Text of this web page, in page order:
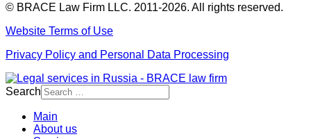
© BRACE Law Firm LLC. 2011-2026. All rights reserved.
Website Terms of Use
Privacy Policy and Personal Data Processing
Search
Main
About us